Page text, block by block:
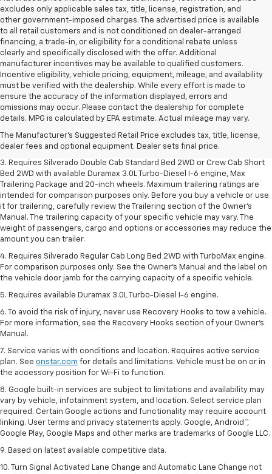
excludes only applicable sales tax, title, license, registration, and
other government-imposed charges. The advertised price is available
to all retail customers and is not conditioned on dealer-arranged
financing, a trade-in, or eligibility for a conditional rebate unless
clearly and specifically disclosed with the offer. Additional
manufacturer incentives may be available to qualified customers.
Incentive eligibility, vehicle pricing, equipment, mileage, and availability
must be verified with the dealership. While every effort is made to
ensure the accuracy of the information displayed, errors and
omissions may occur. Please contact the dealership for complete
details. MPG is calculated by EPA estimate. Actual mileage may vary.
The Manufacturer's Suggested Retail Price excludes tax, title, license,
dealer fees and optional equipment. Dealer sets final price.
1. The Manufacturer's Suggested Retail Price excludes tax, title, license,
dealer fees and optional equipment. Dealer sets final price.
2. The Manufacturer's Suggested Retail Price excludes tax, title, license,
dealer fees and optional equipment. Dealer sets final price.
3. Requires Silverado Double Cab Standard Bed 2WD or Crew Cab Short
Bed 2WD with available Duramax 3.0L Turbo-Diesel I-6 engine, Max
Trailering Package and 20-inch wheels. Maximum trailering ratings are
intended for comparison purposes only. Before you buy a vehicle or use
it for trailering, carefully review the Trailering section of the Owner’s
Manual. The trailering capacity of your specific vehicle may vary. The
weight of passengers, cargo and options or accessories may reduce the
amount you can trailer.
4. Requires Silverado Regular Cab Long Bed 2WD with TurboMax engine.
For comparison purposes only. See the Owner’s Manual and the label on
the vehicle door jamb for the carrying capacity of a specific vehicle.
5. Requires available Duramax 3.0L Turbo-Diesel I-6 engine.
6. To avoid the risk of injury, never use Recovery Hooks to tow a vehicle.
For more information, see the Recovery Hooks section of your Owner's
Manual.
7. Service varies with conditions and location. Requires active service
plan. See onstar.com for details and limitations. Vehicle must be on or in
the accessory position for Wi-Fi to function.
8. Google built-in services are subject to limitations and availability may
vary by vehicle, infotainment system, and location. Select service plan
required. Certain Google actions and functionality may require account
linking. User terms and privacy statements apply. Google, Android™,
Google Play, Google Maps and other marks are trademarks of Google LLC.
9. Based on latest available competitive data.
10. Turn Signal Activated Lane Change and Automatic Lane Change not